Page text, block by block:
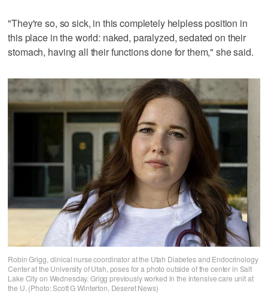
"They're so, so sick, in this completely helpless position in
this place in the world: naked, paralyzed, sedated on their
stomach, having all their functions done for them," she said.
Robin Grigg, clinical nurse coordinator at the Utah Diabetes and Endocrinology
Center at the University of Utah, poses for a photo outside of the center in Salt
Lake City on Wednesday. Grigg previously worked in the intensive care unit at
the U. (Photo: Scott G Winterton, Deseret News)